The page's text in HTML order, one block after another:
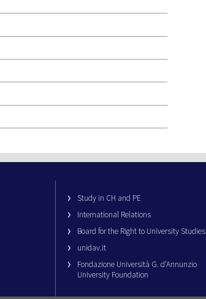
Study in CH and PE
International Relations
Board for the Right to University Studies
unidav.it
Fondazione Università G. d’Annunzio
University Foundation